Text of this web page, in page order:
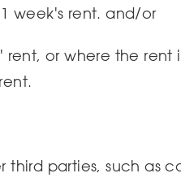
week's rent. and/or
rent, or where the rent
third parties, such as